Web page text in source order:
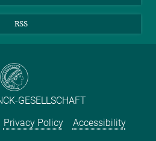
RSS
GESELLSCHAFT
Privacy Policy Accessibility